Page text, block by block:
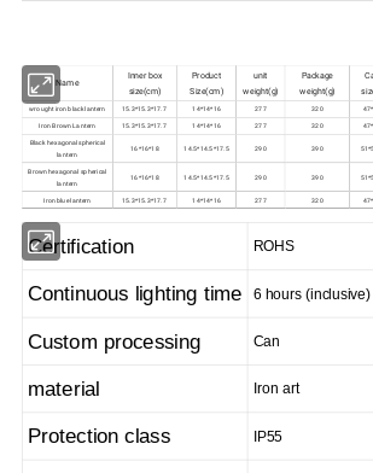
Name
Inner box
size(cm)
Product
Size(cm)
unit
weight(g)
Package
weight(g)
wrought iron black lantern 15.3*15.3*17.7 14*14*16 277 320
Iron Brown Lantern 15.3*15.3*17.7 14*14*16 277 320
Black hexagonal spherical
lantern
16*16*18 14.5*14.5*17.5 290 390
Brown hexagonal spherical
lantern
16*16*18 14.5*14.5*17.5 290 390
Iron blue lantern 15.3*15.3*17.7 14*14*16 277 320
Certification ROHS
Continuous lighting time 6 hours
Custom processing Can
material Iron art
Protection class IP55